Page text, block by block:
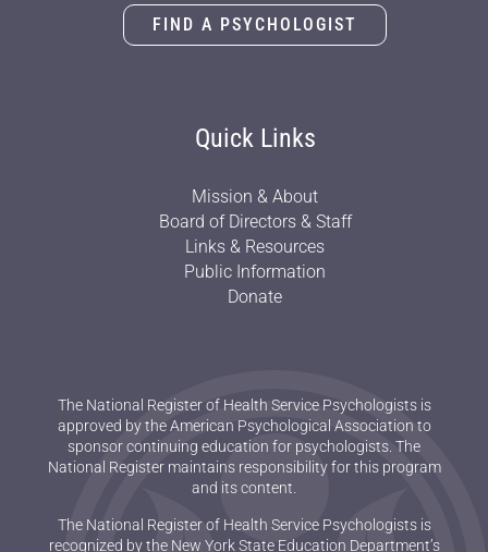
FIND A PSYCHOLOGIST
Quick Links
Mission & About
Board of Directors & Staff
Links & Resources
Public Information
Donate
The National Register of Health Service Psychologists is
approved by the American Psychological Association to
sponsor continuing education for psychologists. The
National Register maintains responsibility for this program
and its content.
The National Register of Health Service Psychologists is
recognized by the New York State Education Department’s